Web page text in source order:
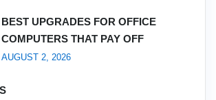
BEST UPGRADES FOR OFFICE
COMPUTERS THAT PAY OFF
AUGUST 2, 2026